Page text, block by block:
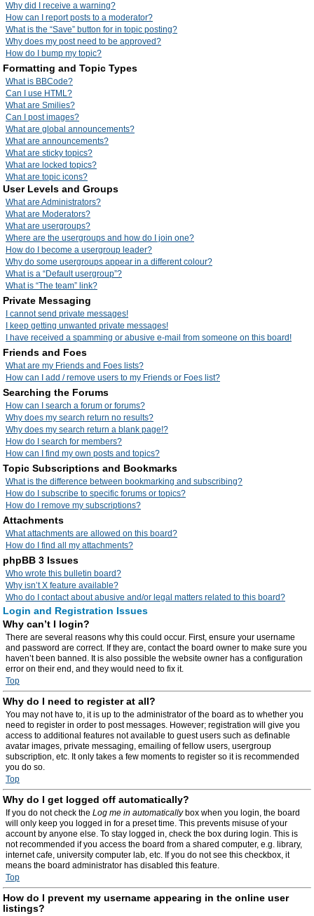
Why did I receive a warning?
How can I report posts to a moderator?
What is the “Save” button for in topic posting?
Why does my post need to be approved?
How do I bump my topic?
Formatting and Topic Types
What is BBCode?
Can I use HTML?
What are Smilies?
Can I post images?
What are global announcements?
What are announcements?
What are sticky topics?
What are locked topics?
What are topic icons?
User Levels and Groups
What are Administrators?
What are Moderators?
What are usergroups?
Where are the usergroups and how do I join one?
How do I become a usergroup leader?
Why do some usergroups appear in a different colour?
What is a “Default usergroup”?
What is “The team” link?
Private Messaging
I cannot send private messages!
I keep getting unwanted private messages!
I have received a spamming or abusive e-mail from someone on this board!
Friends and Foes
What are my Friends and Foes lists?
How can I add / remove users to my Friends or Foes list?
Searching the Forums
How can I search a forum or forums?
Why does my search return no results?
Why does my search return a blank page!?
How do I search for members?
How can I find my own posts and topics?
Topic Subscriptions and Bookmarks
What is the difference between bookmarking and subscribing?
How do I subscribe to specific forums or topics?
How do I remove my subscriptions?
Attachments
What attachments are allowed on this board?
How do I find all my attachments?
phpBB 3 Issues
Who wrote this bulletin board?
Why isn’t X feature available?
Who do I contact about abusive and/or legal matters related to this board?
Login and Registration Issues
Why can’t I login?
There are several reasons why this could occur. First, ensure your username
and password are correct. If they are, contact the board owner to make sure you
haven’t been banned. It is also possible the website owner has a configuration
error on their end, and they would need to fix it.
Top
Why do I need to register at all?
You may not have to, it is up to the administrator of the board as to whether you
need to register in order to post messages. However; registration will give you
access to additional features not available to guest users such as definable
avatar images, private messaging, emailing of fellow users, usergroup
subscription, etc. It only takes a few moments to register so it is recommended
you do so.
Top
Why do I get logged off automatically?
If you do not check the Log me in automaticallybox when you login, the board
will only keep you logged in for a preset time. This prevents misuse of your
account by anyone else. To stay logged in, check the box during login. This is
not recommended if you access the board from a shared computer, e.g. library,
internet cafe, university computer lab, etc. If you do not see this checkbox, it
means the board administrator has disabled this feature.
Top
How do I prevent my username appearing in the online user
listings?